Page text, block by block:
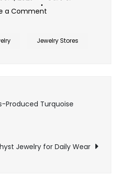
a Comment
Tip
Jewelry Stores
Produced Turquoise
Jewelry for Daily Wear